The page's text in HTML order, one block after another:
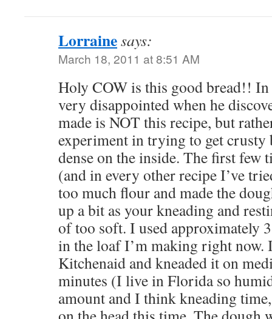
Lorrainesays:
March 18, 2011 at 8:51 AM
Holy COW is this good bread!! In
very disappointed when he
made is NOT this recipe, but
experiment in trying to get crusty
dense on the inside. The first few
(and in every other recipe I’ve
too much flour and made the
up a bit as your kneading and
of too soft. I used approximately
in the loaf I’m making right now.
Kitchenaid and kneaded it on
minutes (I live in Florida so
amount and I think kneading